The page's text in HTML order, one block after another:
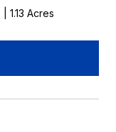
1.13 Acres